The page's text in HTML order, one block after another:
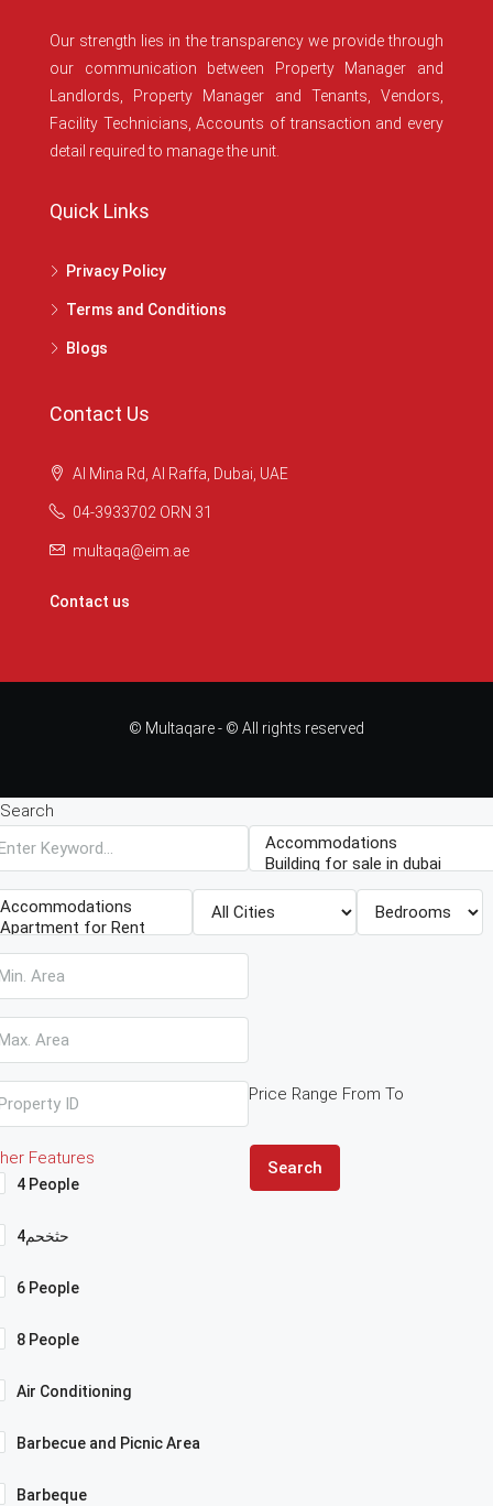
Our strength lies in the transparency we provide through
our communication between Property Manager and
Landlords, Property Manager and Tenants, Vendors,
Facility Technicians, Accounts of transaction and every
detail required to manage the unit.
Quick Links
Privacy Policy
Terms and Conditions
Blogs
Contact Us
Al Mina Rd, Al Raffa, Dubai, UAE
04-3933702 ORN 31
multaqa@eim.ae
Contact us
© Multaqare - © All rights reserved
Search
Price Range From To
Features
4 People
4حثخحم
6 People
8 People
Air Conditioning
Barbecue and Picnic Area
Barbeque
Search